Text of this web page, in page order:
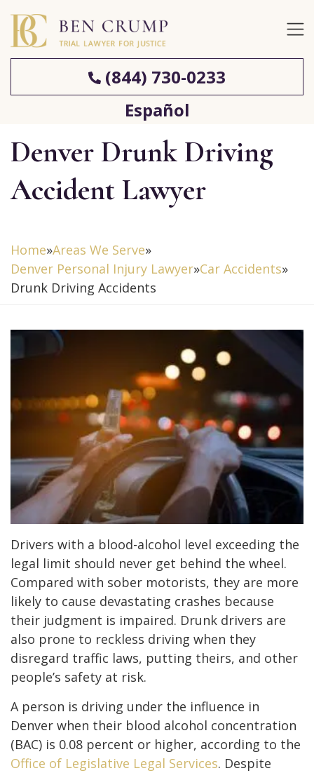
(844) 730-0233
Español
Denver Drunk Driving
Accident Lawyer
Home»Areas We Serve»
Denver Personal Injury Lawyer»Car Accidents»
Drunk Driving Accidents
Drivers with a blood-alcohol level exceeding the
legal limit should never get behind the wheel.
Compared with sober motorists, they are more
likely to cause devastating crashes because
their judgment is impaired. Drunk drivers are
also prone to reckless driving when they
disregard traffic laws, putting theirs, and other
people’s safety at risk.
A person is driving under the influence in
Denver when their blood alcohol concentration
(BAC) is 0.08 percent or higher, according to the
Office of Legislative Legal Services. Despite